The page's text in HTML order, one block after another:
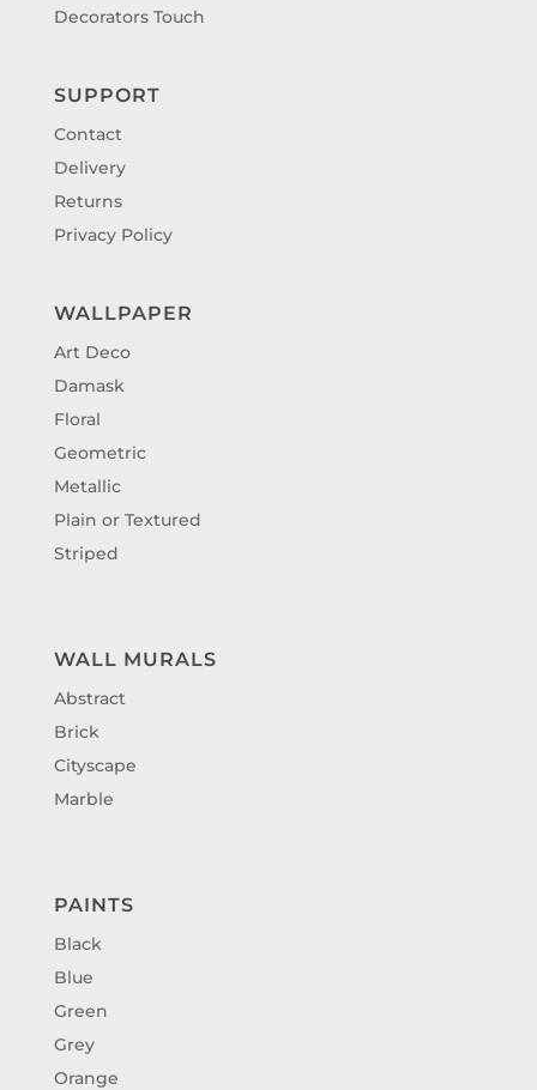
Decorators Touch
SUPPORT
Contact
Delivery
Returns
Privacy Policy
WALLPAPER
Art Deco
Damask
Floral
Geometric
Metallic
Plain or Textured
Striped
WALL MURALS
Abstract
Brick
Cityscape
Marble
PAINTS
Black
Blue
Green
Grey
Orange